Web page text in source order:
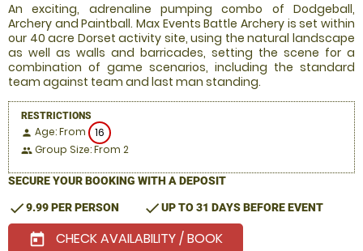
An exciting, adrenaline pumping combo of Dodgeball,
Archery and Paintball. Max Events Battle Archery is set within
our 40 acre Dorset activity site, using the natural landscape
as well as walls and barricades, setting the scene for a
combination of game scenarios, including the standard
team against team and last man standing.
RESTRICTIONS
person Age: From 16
people Group Size: From 2
SECURE YOUR BOOKING WITH A DEPOSIT
check9.99 PER PERSON checkUP TO 31 DAYS BEFORE EVENT
today CHECK AVAILABILITY / BOOK